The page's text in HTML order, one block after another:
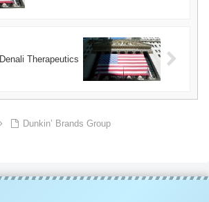
Denali Therapeutics
Dunkin’ Brands Group